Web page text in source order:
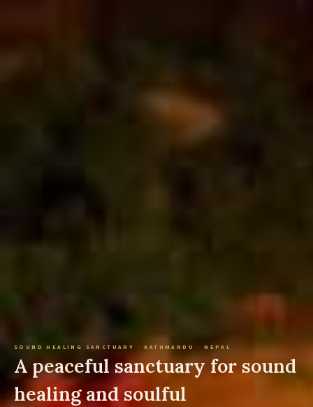
SOUND HEALING SANCTUARY · KATHMANDU · NEPAL
A peaceful sanctuary for sound
healing and soulful